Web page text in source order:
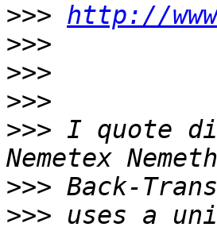
>>> http://
>>>
>>>
>>>
>>> I quote
>>>
>>> uses a